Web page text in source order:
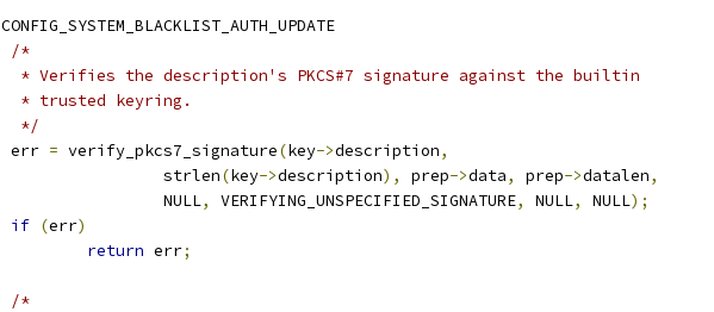
CONFIG_SYSTEM_BLACKLIST_AUTH_UPDATE
/*
	 * Verifies the description's PKCS#7 signature against the builtin
	 * trusted keyring.
	 */
	err
= verify_pkcs7_signature(key->description,
			strlen
(key->description), prep->data, prep->datalen,
			NULL
, VERIFYING_UNSPECIFIED_SIGNATURE, NULL, NULL);
if (err)
return err;
/*